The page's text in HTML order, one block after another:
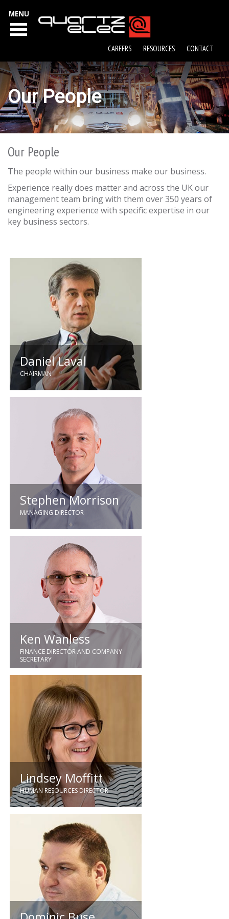
Our People
Our People
The people within our business make our business.
Experience really does matter and across the UK our
management team bring with them over 350 years of
engineering experience with specific expertise in our
key business sectors.
Daniel Laval
CHAIRMAN
Holding the position of Chairman
since 2020, Daniel joined
Quartzelec as Managing Director in
2003. He brings extensive
experience to the organisation,
with previous roles including
Managing Director of GTIE
Thermique, Controlmatic and Lee
Beesley Deritend.
Stephen Morrison
MANAGING DIRECTOR
Stephen brings the benefit of over
30 years' experience of the
building services contracting
industry having held senior
positions with national M&E
organisations. Joining our business
in 2013, Stephen was promoted to
Managing Director in 2020.
Ken Wanless
FINANCE DIRECTOR AND COMPANY
SECRETARY
Previously working for Alstom both
in the UK and Belgium in various
financial roles following 9 years
with Deloitte, Ken, a chartered
accountant joined Quartzelec in
2003.
Lindsey Moffitt
HUMAN RESOURCES DIRECTOR
Lindsey brings 26 years HR
experience to the business having
worked in a variety of industry
sectors and held senior HR
positions in construction. Lindsey
joined the company in May 2016
and holds a degree in HR, she is
also a Fellow member of the CIPD.
MENU
CAREERS RESOURCES CONTACT